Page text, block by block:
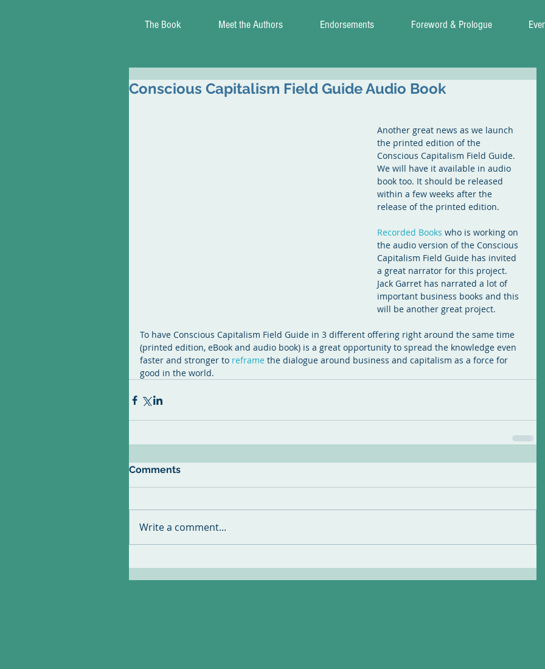
The Book Meet the Authors Endorsements Foreword & Prologue
Conscious Capitalism Field Guide Audio Book
Another great news as we launch
the printed edition of the
Conscious Capitalism Field Guide.
We will have it available in audio
book too. It should be released
within a few weeks after the
release of the printed edition.
Recorded Books who is working on
the audio version of the Conscious
Capitalism Field Guide has invited
a great narrator for this project.
Jack Garret has narrated a lot of
important business books and this
will be another great project.
To have Conscious Capitalism Field Guide in 3 different offering right around the same time
(printed edition, eBook and audio book) is a great opportunity to spread the knowledge even
faster and stronger to reframe the dialogue around business and capitalism as a force for
good in the world.
Comments
Write a comment...